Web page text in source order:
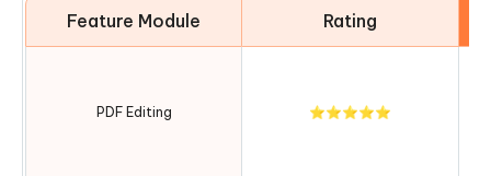
Feature Module Rating
PDF Editing ⭐⭐⭐⭐⭐